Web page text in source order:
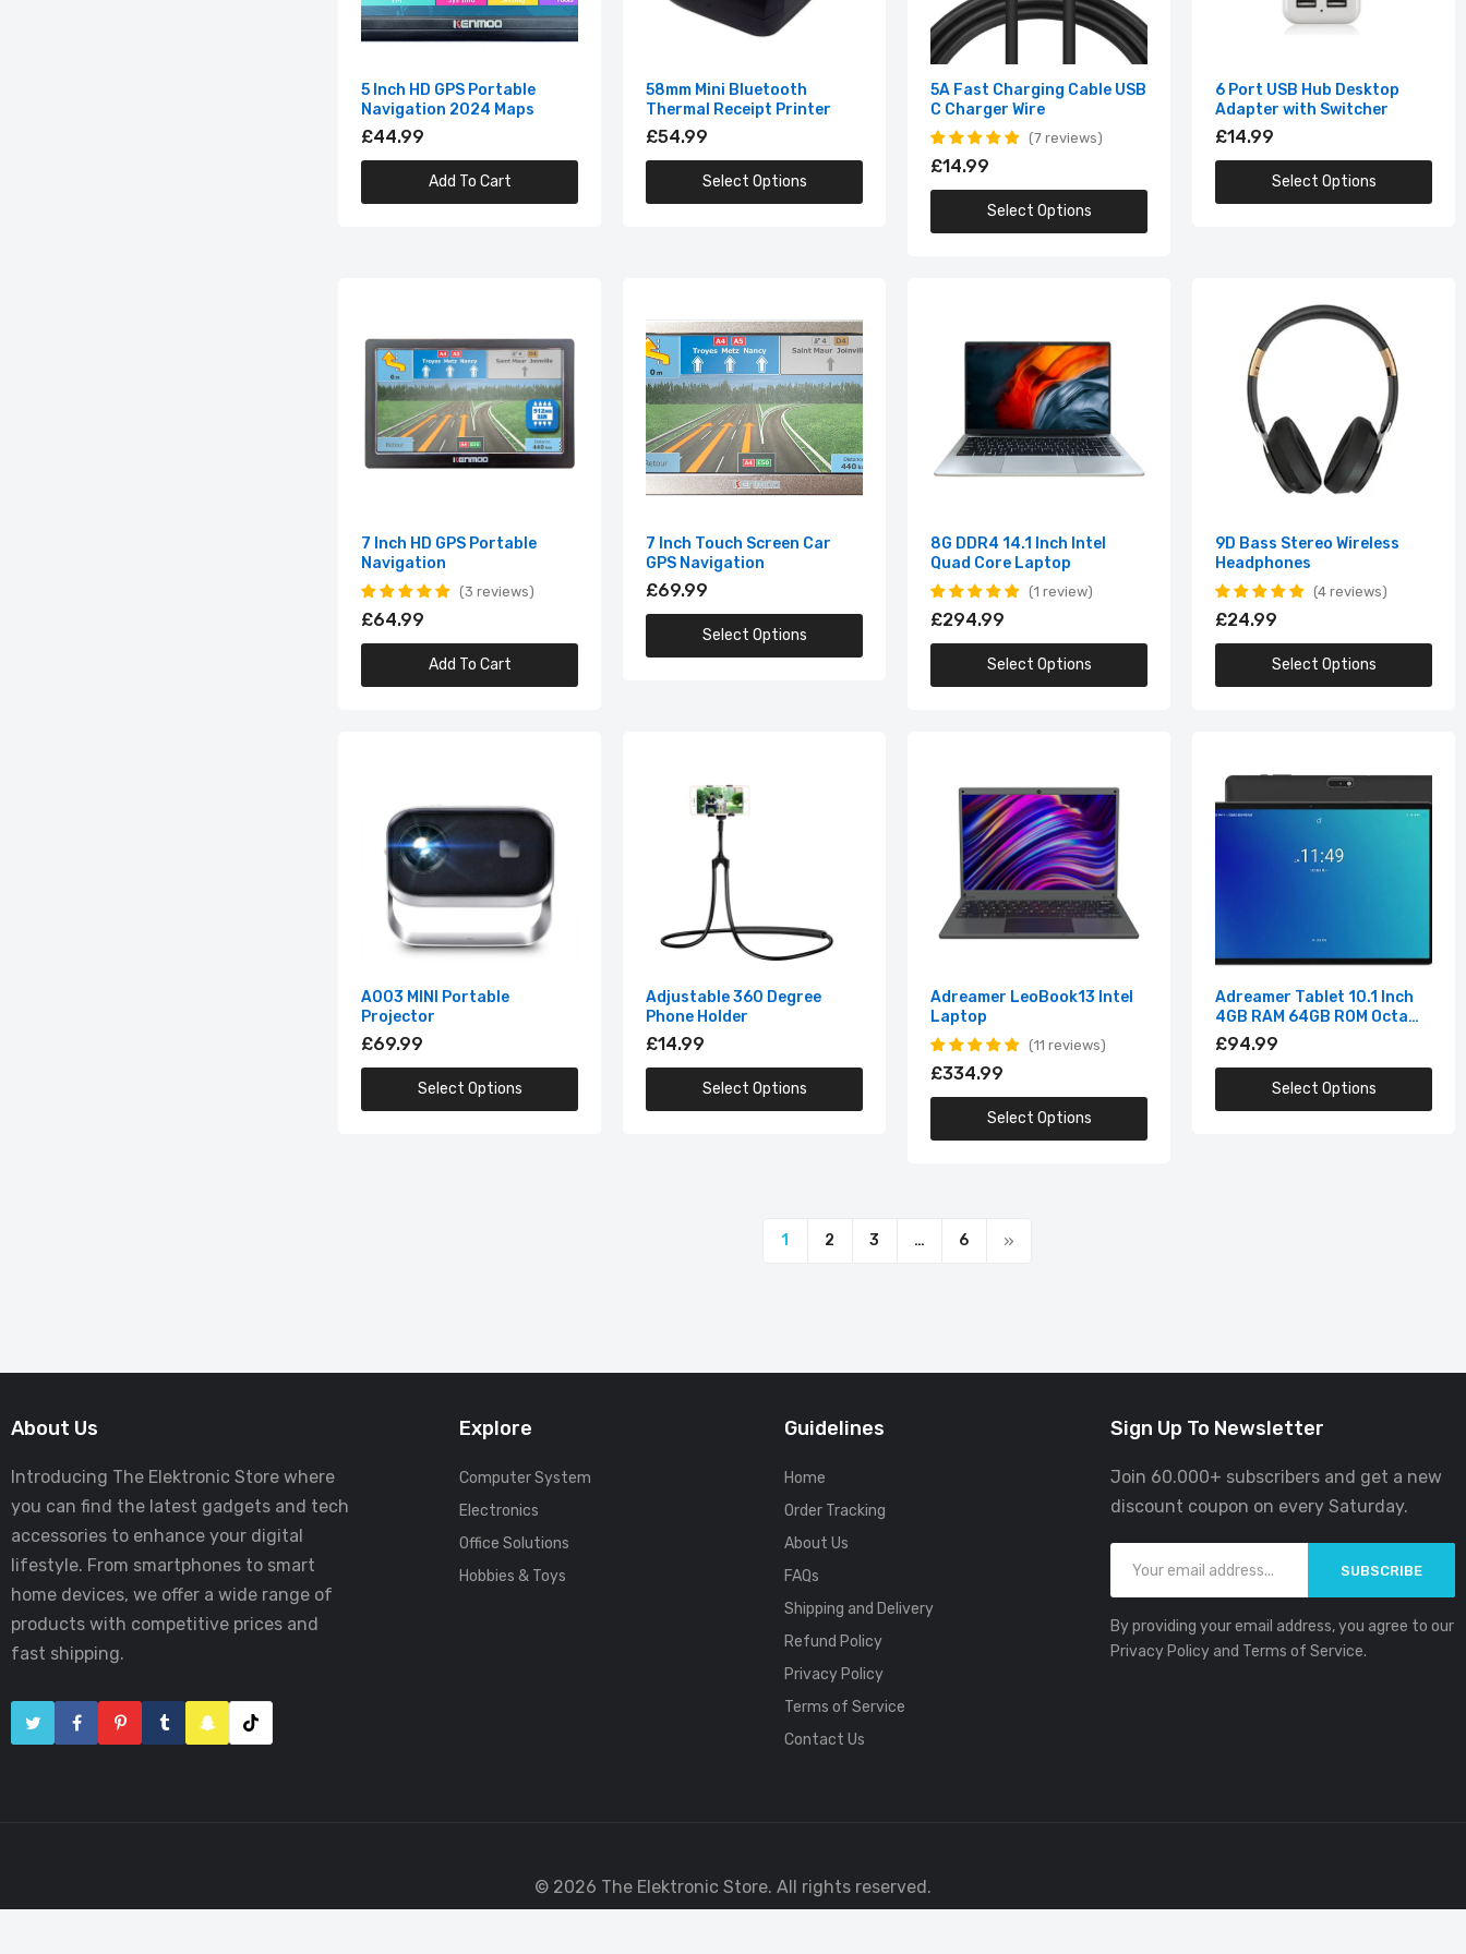
5A Fast Charging Cable USB C Charger Wire
6 Port USB Hub Desktop Adapter with Switcher
7 Inch Touch Screen Car GPS Navigation
£69.99
£294.99
9D Bass Stereo Wireless Headphones
£24.99
Adjustable 360 Degree Phone Holder
£14.99
Adreamer LeoBook13 Intel Laptop
Adreamer Tablet 10.1 Inch 4GB RAM 64GB ROM Octa Core
5 Inch HD GPS Portable
Navigation 2024 Maps
£44.99
Add To Cart
58mm Mini Bluetooth
Thermal Receipt Printer
£54.99
Select Options
5A Fast Charging Cable USB
C Charger Wire
7 reviews
£14.99
Select Options
6 Port USB Hub Desktop
Adapter with Switcher
£14.99
Select Options
7 Inch HD GPS Portable
Navigation
3 reviews
£64.99
Add To Cart
7 Inch Touch Screen Car
GPS Navigation
£69.99
Select Options
8G DDR4 14.1 Inch Intel
Quad Core Laptop
1 review
£294.99
Select Options
9D Bass Stereo Wireless
Headphones
4 reviews
£24.99
Select Options
A003 MINI Portable
Projector
£69.99
Select Options
Adjustable 360 Degree
Phone Holder
£14.99
Select Options
Adreamer LeoBook13 Intel
Laptop
11 reviews
£334.99
Select Options
Adreamer Tablet 10.1 Inch
4GB RAM 64GB ROM Octa
Core
£94.99
Select Options
1 2 3 … 6
About Us
Introducing The Elektronic Store where
you can find the latest gadgets and tech
accessories to enhance your digital
lifestyle. From smartphones to smart
home devices, we offer a wide range of
products with competitive prices and
fast shipping.
Explore
Computer System
Electronics
Office Solutions
Hobbies & Toys
Guidelines
Home
Order Tracking
About Us
FAQs
Shipping and Delivery
Refund Policy
Privacy Policy
Terms of Service
Contact Us
Sign Up To Newsletter
Join 60.000+ subscribers and get a new
discount coupon on every Saturday.
SUBSCRIBE
By providing your email address, you agree to our
Privacy Policy and Terms of Service.
© 2026 The Elektronic Store. All rights reserved.